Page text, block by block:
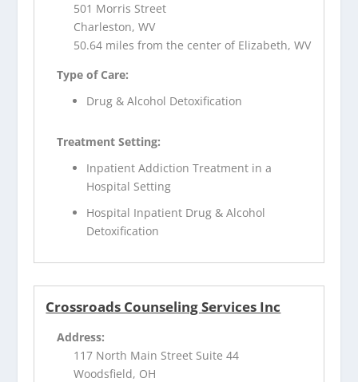
501 Morris Street
Charleston, WV
50.64 miles from the center of Elizabeth, WV
Type of Care:
Drug & Alcohol Detoxification
Treatment Setting:
Inpatient Addiction Treatment in a
Hospital Setting
Hospital Inpatient Drug & Alcohol
Detoxification
Crossroads Counseling Services Inc
Address:
117 North Main Street Suite 44
Woodsfield, OH